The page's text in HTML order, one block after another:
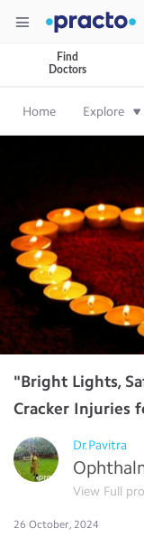
Find
Doctors
Home Explore
"Bright Lights,
Cracker Injuries
Dr.Pavitra
View Full
26 October, 2024